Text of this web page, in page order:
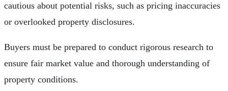
cautious about potential risks, such as pricing inaccuracies
or overlooked property disclosures.
Buyers must be prepared to conduct rigorous research to
ensure fair market value and thorough understanding of
property conditions.